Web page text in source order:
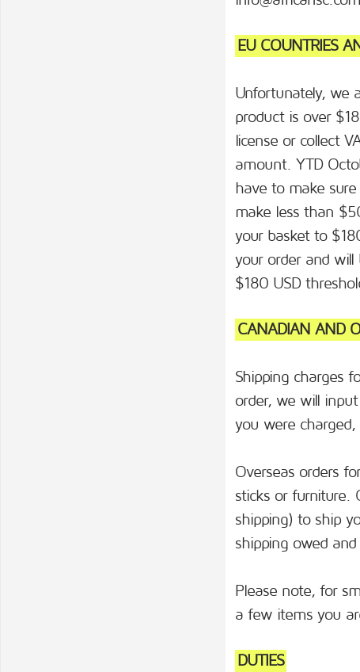
EU COUNTRIES
Unfortunately, we
product is over
license or collect
amount. YTD
have to make
make less than
your basket to
your order and
$180 USD
CANADIAN AND
Shipping charges
order, we will
you were
Overseas orders
sticks or furniture.
shipping) to ship
shipping owed
Please note, for
a few items you
DUTIES